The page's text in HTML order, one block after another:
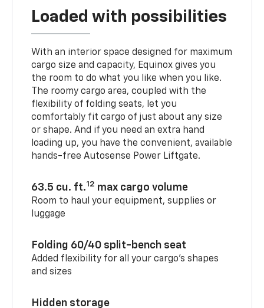
Loaded with possibilities
With an interior space designed for maximum
cargo size and capacity, Equinox gives you
the room to do what you like when you like.
The roomy cargo area, coupled with the
flexibility of folding seats, let you
comfortably fit cargo of just about any size
or shape. And if you need an extra hand
loading up, you have the convenient, available
hands-free Autosense Power Liftgate.
63.5 cu. ft.12 max cargo volume
Room to haul your equipment, supplies or
luggage
Folding 60/40 split-bench seat
Added flexibility for all your cargo’s shapes
and sizes
Hidden storage